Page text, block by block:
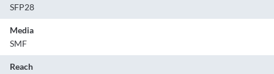
SFP28
Media
SMF
Reach